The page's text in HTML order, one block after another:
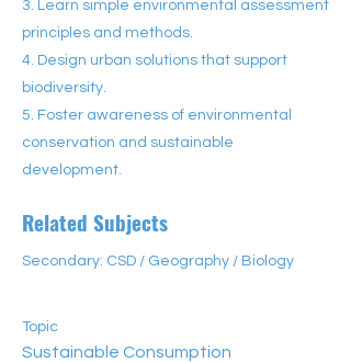
3. Learn simple environmental assessment
principles and methods.
4. Design urban solutions that support
biodiversity.
5. Foster awareness of environmental
conservation and sustainable
development.
Related Subjects
Secondary: CSD / Geography / Biology
Topic
Sustainable Consumption